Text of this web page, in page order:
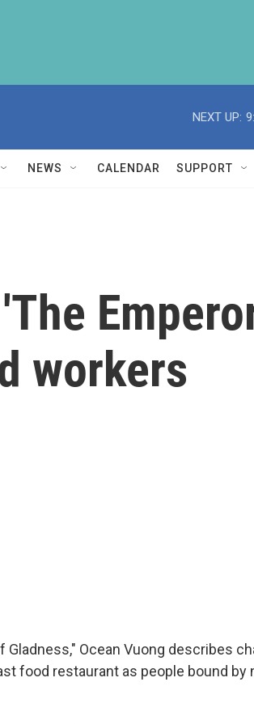
NEXT UP:
NEWS CALENDAR SUPPORT
workers
Gladness," Ocean Vuong describes
food restaurant as people bound by